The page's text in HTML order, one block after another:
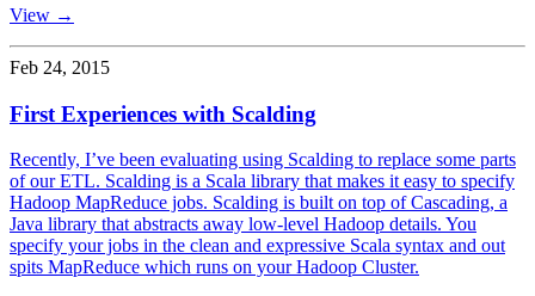
View →
Feb 24, 2015
First Experiences with Scalding
Recently, I’ve been evaluating using Scalding to replace some parts
of our ETL. Scalding is a Scala library that makes it easy to specify
Hadoop MapReduce jobs. Scalding is built on top of Cascading, a
Java library that abstracts away low-level Hadoop details. You
specify your jobs in the clean and expressive Scala syntax and out
spits MapReduce which runs on your Hadoop Cluster.